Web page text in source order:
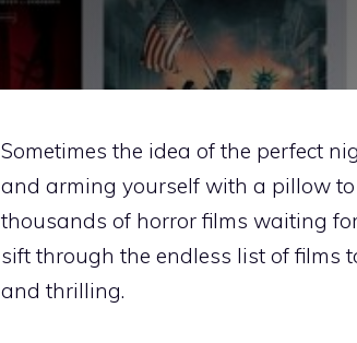
Sometimes the idea of the perfect
and arming yourself with a pillow to
thousands of horror films waiting
sift through the endless list of films
and thrilling.